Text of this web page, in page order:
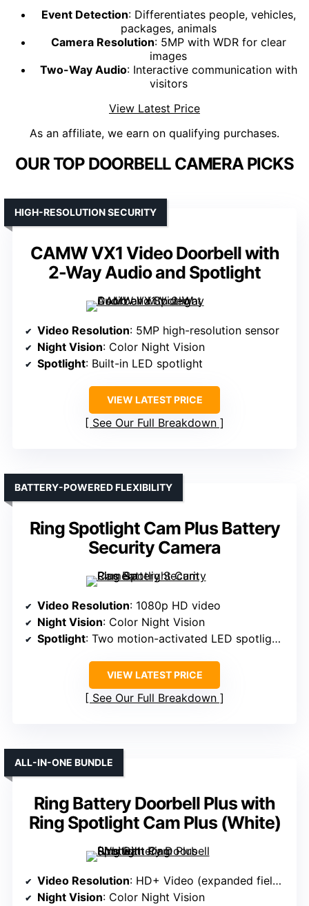
Event Detection: Differentiates people, vehicles,
packages, animals
Camera Resolution: 5MP with WDR for clear
images
Two-Way Audio: Interactive communication with
visitors
View Latest Price
As an affiliate, we earn on qualifying purchases.
OUR TOP DOORBELL CAMERA PICKS
CAMW VX1 Video Doorbell with
2-Way Audio and Spotlight
HIGH-RESOLUTION SECURITY
Video Resolution: 5MP high-resolution sensor
Night Vision: Color Night Vision
Spotlight: Built-in LED spotlight
VIEW LATEST PRICE
See Our Full Breakdown
Ring Spotlight Cam Plus Battery
Security Camera
BATTERY-POWERED FLEXIBILITY
Video Resolution: 1080p HD video
Night Vision: Color Night Vision
Spotlight: Two motion-activated LED spotlights
VIEW LATEST PRICE
See Our Full Breakdown
Ring Battery Doorbell Plus with
Ring Spotlight Cam Plus (White)
ALL-IN-ONE BUNDLE
Video Resolution: HD+ Video (expanded field of view)
Night Vision: Color Night Vision